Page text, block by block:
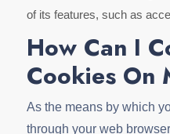
of its features, such as
How Can I
Cookies On
As the means by which
through your web